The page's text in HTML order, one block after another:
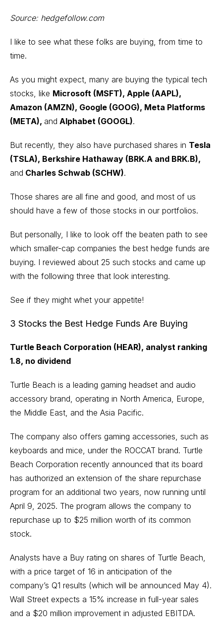
Source: hedgefollow.com
I like to see what these folks are buying, from time to
time.
As you might expect, many are buying the typical tech
stocks, like Microsoft (MSFT), Apple (AAPL),
Amazon (AMZN), Google (GOOG), Meta Platforms
(META), and Alphabet (GOOGL).
But recently, they also have purchased shares in Tesla
(TSLA), Berkshire Hathaway (BRK.A and BRK.B),
and Charles Schwab (SCHW).
Those shares are all fine and good, and most of us
should have a few of those stocks in our portfolios.
But personally, I like to look off the beaten path to see
which smaller-cap companies the best hedge funds are
buying. I reviewed about 25 such stocks and came up
with the following three that look interesting.
See if they might whet your appetite!
3 Stocks the Best Hedge Funds Are Buying
Turtle Beach Corporation (HEAR), analyst ranking
1.8, no dividend
Turtle Beach is a leading gaming headset and audio
accessory brand, operating in North America, Europe,
the Middle East, and the Asia Pacific.
The company also offers gaming accessories, such as
keyboards and mice, under the ROCCAT brand. Turtle
Beach Corporation recently announced that its board
has authorized an extension of the share repurchase
program for an additional two years, now running until
April 9, 2025. The program allows the company to
repurchase up to $25 million worth of its common
stock.
Analysts have a Buy rating on shares of Turtle Beach,
with a price target of 16 in anticipation of the
company’s Q1 results (which will be announced May 4).
Wall Street expects a 15% increase in full-year sales
and a $20 million improvement in adjusted EBITDA.